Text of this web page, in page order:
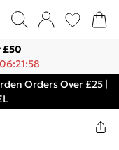
£50
Orders Over £25 |